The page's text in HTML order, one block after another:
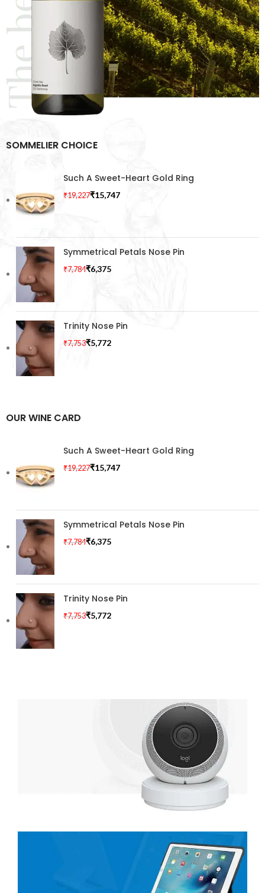
OUR WINE CARD
Such A Sweet-Heart Gold Ring
₹19,227₹15,747
Symmetrical Petals Nose Pin
₹7,784₹6,375
Trinity Nose Pin
₹7,753₹5,772
SOMMELIER CHOICE
Such A Sweet-Heart Gold Ring
₹19,227₹15,747
Symmetrical Petals Nose Pin
₹7,784₹6,375
Trinity Nose Pin
₹7,753₹5,772
Auctor litora ultrices suscipit malesuada nunc a